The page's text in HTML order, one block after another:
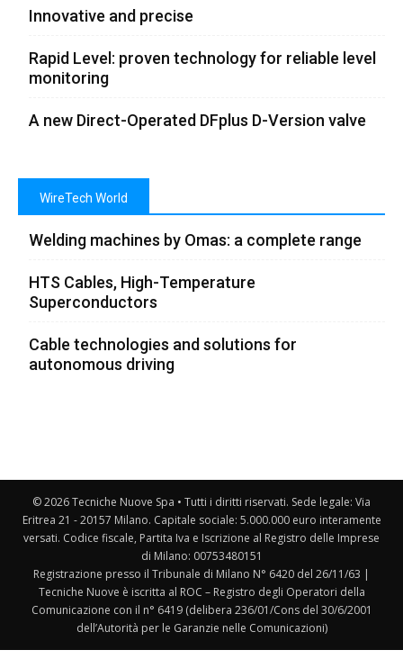
Innovative and precise
Rapid Level: proven technology for reliable level
monitoring
A new Direct-Operated DFplus D-Version valve
WireTech World
Welding machines by Omas: a complete range
HTS Cables, High-Temperature
Superconductors
Cable technologies and solutions for
autonomous driving
© 2026 Tecniche Nuove Spa • Tutti i diritti riservati. Sede legale: Via
Eritrea 21 - 20157 Milano. Capitale sociale: 5.000.000 euro interamente
versati. Codice fiscale, Partita Iva e Iscrizione al Registro delle Imprese
di Milano: 00753480151
Registrazione presso il Tribunale di Milano N° 6420 del 26/11/63 |
Tecniche Nuove è iscritta al ROC – Registro degli Operatori della
Comunicazione con il n° 6419 (delibera 236/01/Cons del 30/6/2001
dell’Autorità per le Garanzie nelle Comunicazioni)